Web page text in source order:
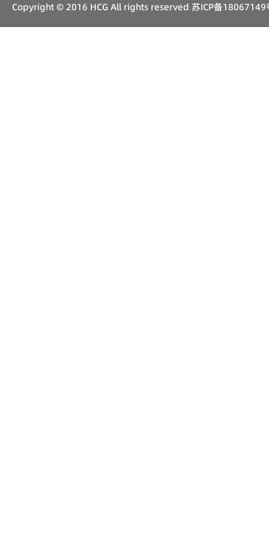
Copyright © 2016 HCG All rights reserved 苏ICP备